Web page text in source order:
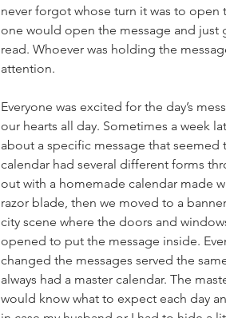
never forgot whose turn it was to open
one would open the message and
read. Whoever was holding the
attention.
Everyone was excited for the day’s
our hearts all day. Sometimes a week
about a specific message that
calendar had several different forms
out with a homemade calendar made
razor blade, then we moved to a
city scene where the doors and
opened to put the message inside.
changed the messages served the
always had a master calendar. The
would know what to expect each day